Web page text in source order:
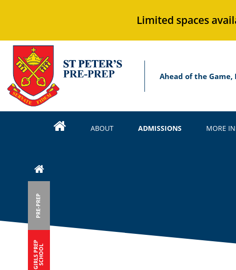
Limited spaces
Ahead of the
ABOUT ADMISSIONS MORE
PRE-PREP
GIRLS PREPSCHOOL